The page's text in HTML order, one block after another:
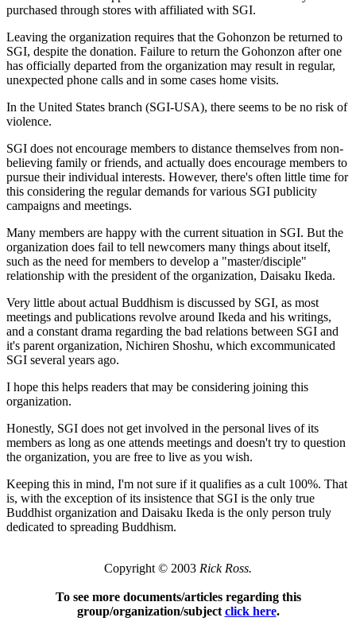
purchased through stores with affiliated with SGI.
Leaving the organization requires that the Gohonzon be returned to
SGI, despite the donation. Failure to return the Gohonzon after one
has officially departed from the organization may result in regular,
unexpected phone calls and in some cases home visits.
In the United States branch (SGI-USA), there seems to be no risk of
violence.
SGI does not encourage members to distance themselves from non-
believing family or friends, and actually does encourage members to
pursue their individual interests. However, there's often little time for
this considering the regular demands for various SGI publicity
campaigns and meetings.
Many members are happy with the current situation in SGI. But the
organization does fail to tell newcomers many things about itself,
such as the need for members to develop a "master/disciple"
relationship with the president of the organization, Daisaku Ikeda.
Very little about actual Buddhism is discussed by SGI, as most
meetings and publications revolve around Ikeda and his writings,
and a constant drama regarding the bad relations between SGI and
it's parent organization, Nichiren Shoshu, which excommunicated
SGI several years ago.
I hope this helps readers that may be considering joining this
organization.
Honestly, SGI does not get involved in the personal lives of its
members as long as one attends meetings and doesn't try to question
the organization, you are free to live as you wish.
Keeping this in mind, I'm not sure if it qualifies as a cult 100%. That
is, with the exception of its insistence that SGI is the only true
Buddhist organization and Daisaku Ikeda is the only person truly
dedicated to spreading Buddhism.
Copyright © 2003 Rick Ross.
To see more documents/articles regarding this
group/organization/subject click here.